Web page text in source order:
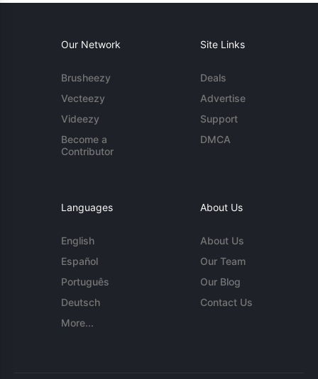
Our Network
Brusheezy
Vecteezy
Videezy
Become a
Contributor
Site Links
Deals
Advertise
Support
DMCA
Languages
English
Español
Português
Deutsch
More...
About Us
About Us
Our Team
Our Blog
Contact Us